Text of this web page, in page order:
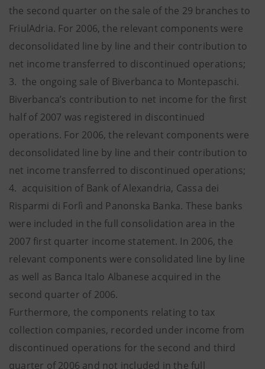
the second quarter on the sale of the 29 branches to
FriulAdria. For 2006, the relevant components were
deconsolidated line by line and their contribution to
net income transferred to discontinued operations;
3. the ongoing sale of Biverbanca to Montepaschi.
Biverbanca’s contribution to net income for the first
half of 2007 was registered in discontinued
operations. For 2006, the relevant components were
deconsolidated line by line and their contribution to
net income transferred to discontinued operations;
4. acquisition of Bank of Alexandria, Cassa dei
Risparmi di Forlì and Panonska Banka. These banks
were included in the full consolidation area in the
2007 first quarter income statement. In 2006, the
relevant components were consolidated line by line
as well as Banca Italo Albanese acquired in the
second quarter of 2006.
Furthermore, the components relating to tax
collection companies, recorded under income from
discontinued operations for the second and third
quarter of 2006 and not included in the full